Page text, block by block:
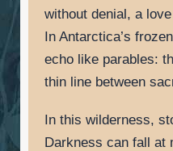
without denial, a
In Antarctica’s
echo like parables:
thin line between
In this wilderness,
Darkness can fall at